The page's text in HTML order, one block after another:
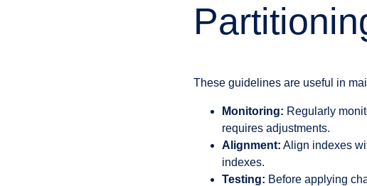
These guidelines are useful in
Monitoring: Regularly
requires adjustments.
Alignment: Align indexes
indexes.
Testing: Before applying